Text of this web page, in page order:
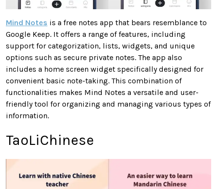
Mind Notes is a free notes app that bears resemblance to
Google Keep. It offers a range of features, including
support for categorization, lists, widgets, and unique
options such as secure private notes. The app also
includes a home screen widget specifically designed for
convenient basic note-taking. This combination of
functionalities makes Mind Notes a versatile and user-
friendly tool for organizing and managing various types of
information.
TaoLiChinese